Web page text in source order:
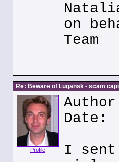
on
Team
Re: Beware of Lugansk - scam
Profile
Date:
I sent